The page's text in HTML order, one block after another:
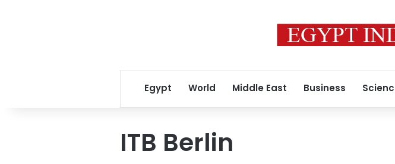
Egypt World Middle East Business
ITB Berlin